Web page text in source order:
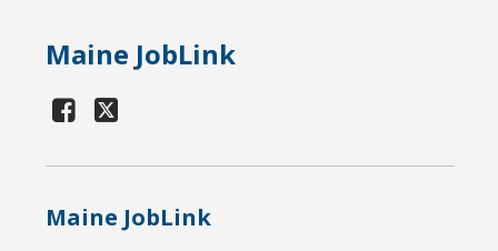
Maine JobLink
Maine JobLink